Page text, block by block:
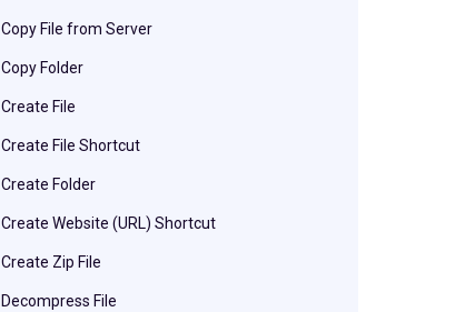
Copy File from Server
Copy Folder
Create File
Create File Shortcut
Create Folder
Create Website (URL) Shortcut
Create Zip File
Decompress File